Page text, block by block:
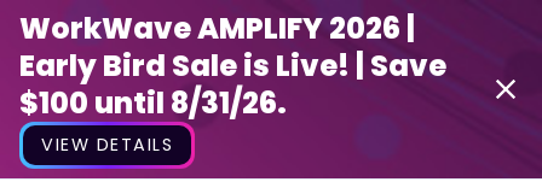
WorkWave AMPLIFY 2026 |
Early Bird Sale is Live! | Save
$100 until 8/31/26.
VIEW DETAILS